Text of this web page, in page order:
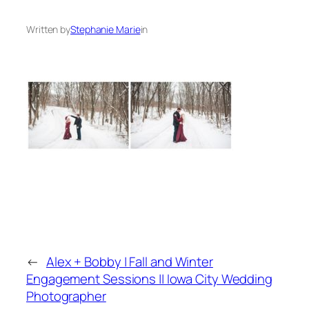
Written byStephanie Mariein
← Alex + Bobby | Fall and Winter
Engagement Sessions || Iowa City Wedding
Photographer